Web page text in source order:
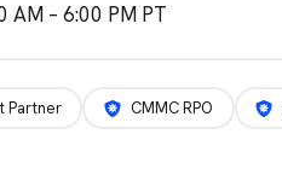
AM – 6:00 PM PT
Partner CMMC RPO